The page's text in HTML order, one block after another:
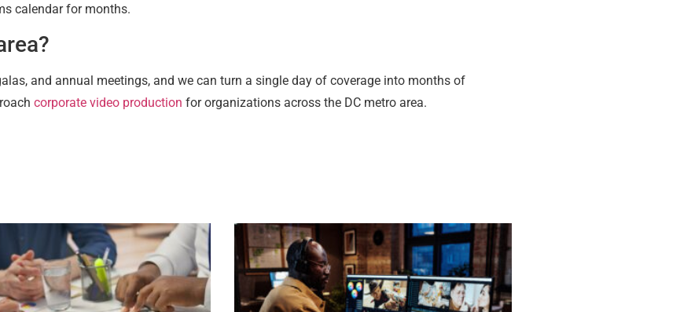
calendar for months.
and annual meetings, and we can turn a single day of coverage into months of
corporate video production for organizations across the DC metro area.